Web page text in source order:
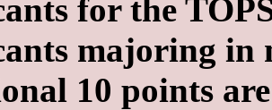
for the
majoring in
10 points